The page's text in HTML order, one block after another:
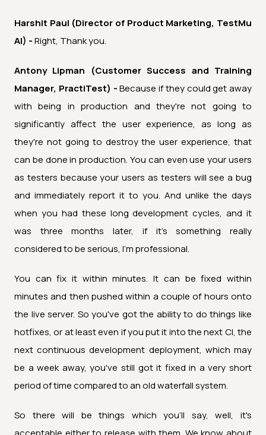
Harshit Paul (Director of Product Marketing, TestMu
AI) -Right, Thank you.
Antony Lipman (Customer Success and Training
Manager, PractiTest) -Because if they could get away
with being in production and they're not going to
significantly affect the user experience, as long as
they're not going to destroy the user experience, that
can be done in production. You can even use your users
as testers because your users as testers will see a bug
and immediately report it to you. And unlike the days
when you had these long development cycles, and it
was three months later, if it's something really
considered to be serious, I'm professional.
You can fix it within minutes. It can be fixed within
minutes and then pushed within a couple of hours onto
the live server. So you've got the ability to do things like
hotfixes, or at least even if you put it into the next CI, the
next continuous development deployment, which may
be a week away, you've still got it fixed in a very short
period of time compared to an old waterfall system.
So there will be things which you'll say, well, it's